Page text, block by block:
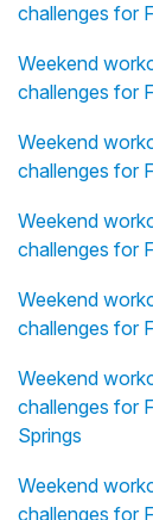
challenges for
Weekend
challenges for
Weekend
challenges for
Weekend
challenges for
Weekend
challenges for
Weekend
challenges for
Springs
Weekend
challenges for